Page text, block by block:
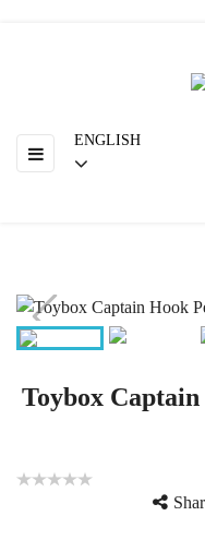
Toggle
navigation
☰
ENGLISH
Toybox